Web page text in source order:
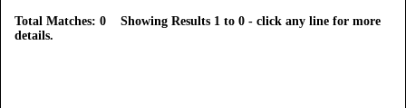
Total Matches: 0 Showing Results 1 to 0 - click any line for more
details.